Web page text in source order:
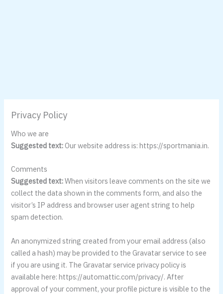
Privacy Policy
Who we are
Suggested text:Our website address is: https://sportmania.in.
Comments
Suggested text:When visitors leave comments on the site we
collect the data shown in the comments form, and also the
visitor’s IP address and browser user agent string to help
spam detection.
An anonymized string created from your email address (also
called a hash) may be provided to the Gravatar service to see
if you are using it. The Gravatar service privacy policy is
available here: https://automattic.com/privacy/. After
approval of your comment, your profile picture is visible to the